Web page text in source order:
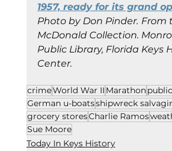
1957, ready for its grand
Photo by Don Pinder. From
McDonald Collection.
Public Library, Florida Keys
Center.
crimeWorld War II Marathon
German u-boatsshipwreck
grocery storesCharlie Ramos
Sue Moore
Today In Keys History